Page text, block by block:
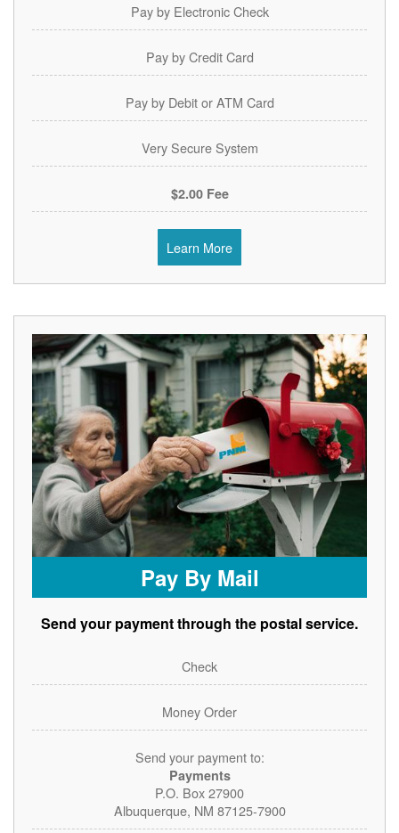
Pay by Electronic Check
Pay by Credit Card
Pay by Debit or ATM Card
Very Secure System
$2.00 Fee
Learn More
Pay By Mail
Send your payment through the postal service.
Check
Money Order
Send your payment to:
Payments
P.O. Box 27900
Albuquerque, NM 87125-7900